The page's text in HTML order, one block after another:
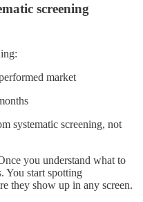
screening
market
systematic screening, not
you understand what to
You start spotting
they show up in any screen.